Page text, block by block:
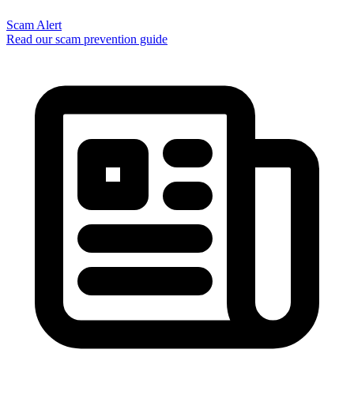
Scam Alert
Read our scam prevention guide